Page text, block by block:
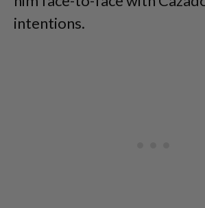
intentions.